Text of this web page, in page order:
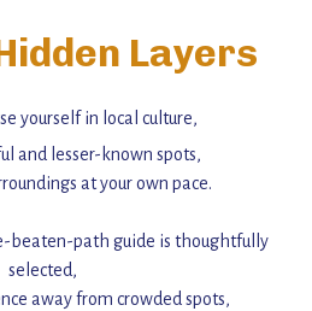
Layers
yourself in local culture,
and lesser-known spots,
at your own pace.
beaten-path guide is thoughtfully
selected,
away from crowded spots,